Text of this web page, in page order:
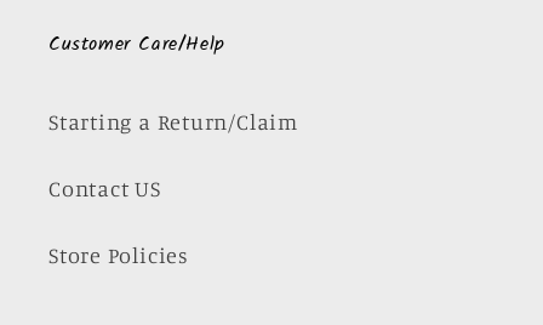
Customer Care/Help
Starting a Return/Claim
Contact US
Store Policies